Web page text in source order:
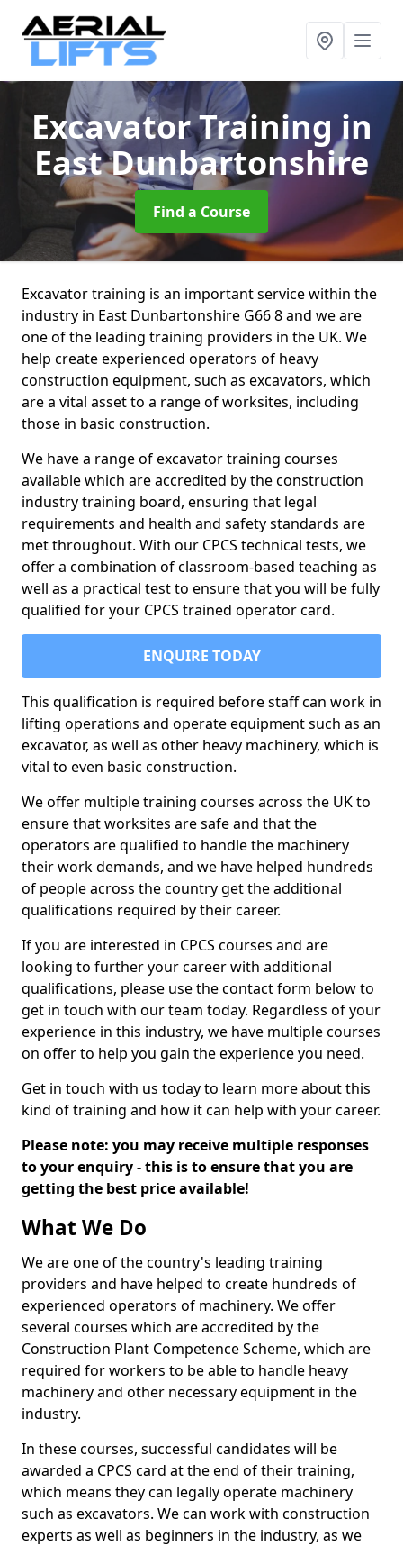
Excavator Trainingin
East Dunbartonshire
Find a Course
Excavator training is an important service within the
industry in East Dunbartonshire G66 8 and we are
one of the leading training providers in the UK. We
help create experienced operators of heavy
construction equipment, such as excavators, which
are a vital asset to a range of worksites, including
those in basic construction.
We have a range of excavator training courses
available which are accredited by the construction
industry training board, ensuring that legal
requirements and health and safety standards are
met throughout. With our CPCS technical tests, we
offer a combination of classroom-based teaching as
well as a practical test to ensure that you will be fully
qualified for your CPCS trained operator card.
ENQUIRE TODAY
This qualification is required before staff can work in
lifting operations and operate equipment such as an
excavator, as well as other heavy machinery, which is
vital to even basic construction.
We offer multiple training courses across the UK to
ensure that worksites are safe and that the
operators are qualified to handle the machinery
their work demands, and we have helped hundreds
of people across the country get the additional
qualifications required by their career.
If you are interested in CPCS courses and are
looking to further your career with additional
qualifications, please use the contact form below to
get in touch with our team today. Regardless of your
experience in this industry, we have multiple courses
on offer to help you gain the experience you need.
Get in touch with us today to learn more about this
kind of training and how it can help with your career.
Please note: you may receive multiple responses
to your enquiry - this is to ensure that you are
getting the best price available!
What We Do
We are one of the country's leading training
providers and have helped to create hundreds of
experienced operators of machinery. We offer
several courses which are accredited by the
Construction Plant Competence Scheme, which are
required for workers to be able to handle heavy
machinery and other necessary equipment in the
industry.
In these courses, successful candidates will be
awarded a CPCS card at the end of their training,
which means they can legally operate machinery
such as excavators. We can work with construction
experts as well as beginners in the industry, as we